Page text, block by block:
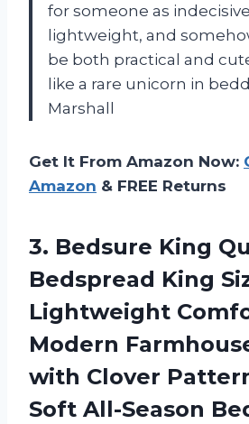
for someone as
lightweight, and
be both practical and
like a rare unicorn in
Marshall
Get It From Amazon Now:
Amazon & FREE Returns
3. Bedsure King
Bedspread King
Lightweight
Modern
with Clover
Soft All-Season